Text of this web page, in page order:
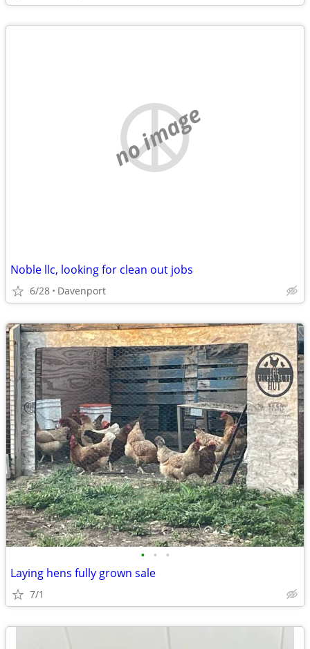
no image
Noble llc, looking for clean out jobs
6/28 Davenport
• • •
Laying hens fully grown sale
7/1